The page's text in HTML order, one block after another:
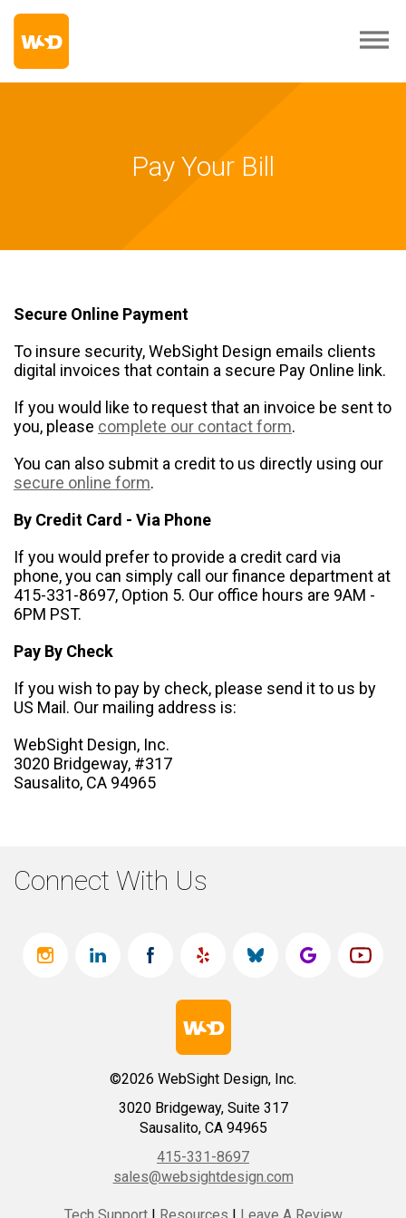
Pay Your Bill
Secure Online Payment
To insure security, WebSight Design emails clients
digital invoices that contain a secure Pay Online link.
If you would like to request that an invoice be sent to
you, please complete our contact form.
You can also submit a credit to us directly using our
secure online form.
By Credit Card - Via Phone
If you would prefer to provide a credit card via
phone, you can simply call our finance department at
415-331-8697, Option 5. Our office hours are 9AM -
6PM PST.
Pay By Check
If you wish to pay by check, please send it to us by
US Mail. Our mailing address is:
WebSight Design, Inc.
3020 Bridgeway, #317
Sausalito, CA 94965
Connect With Us
©2026 WebSight Design, Inc.
3020 Bridgeway, Suite 317
Sausalito, CA 94965
415-331-8697
sales@websightdesign.com